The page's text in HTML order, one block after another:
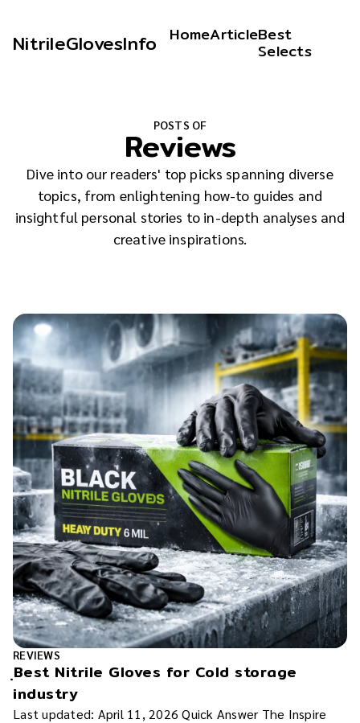
NitrileGlovesInfo HomeArticleBest
Selects
POSTS OF
Reviews
Dive into our readers' top picks spanning diverse
topics, from enlightening how-to guides and
insightful personal stories to in-depth analyses and
creative inspirations.
REVIEWS
ฺBest Nitrile Gloves for Cold storage
industry
Last updated: April 11, 2026 Quick Answer The Inspire